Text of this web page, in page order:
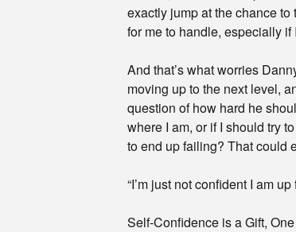
exactly jump at the chance
for me to handle, especially if
And that’s what worries
moving up to the next level,
question of how hard he
where I am, or if I should try
to end up failing? That could
“I’m just not confident I am
Self-Confidence is a Gift,